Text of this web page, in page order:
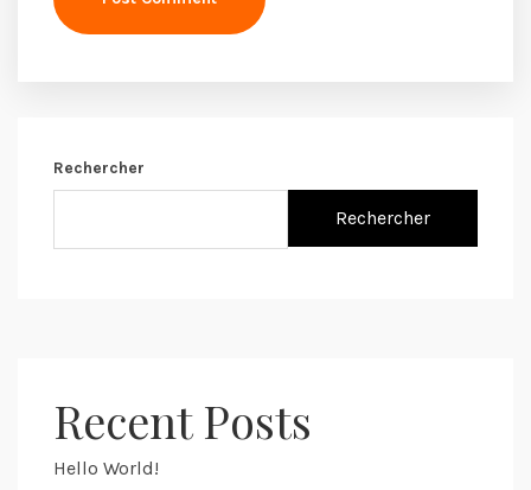
Rechercher
Rechercher
Recent Posts
Hello World!